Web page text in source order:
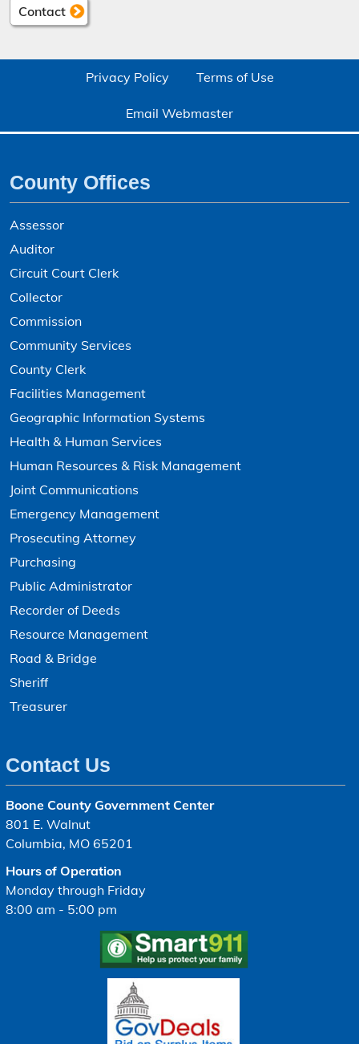
Contact
Privacy Policy Terms of Use
Email Webmaster
County Offices
Assessor
Auditor
Circuit Court Clerk
Collector
Commission
Community Services
County Clerk
Facilities Management
Geographic Information Systems
Health & Human Services
Human Resources & Risk Management
Joint Communications
Emergency Management
Prosecuting Attorney
Purchasing
Public Administrator
Recorder of Deeds
Resource Management
Road & Bridge
Sheriff
Treasurer
Contact Us
Boone County Government Center
801 E. Walnut
Columbia, MO 65201
Hours of Operation
Monday through Friday
8:00 am - 5:00 pm